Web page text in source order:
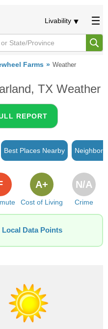
Livability
Farms Weather
TX Weather
REPORT
Best Places Nearby
Cost of Living
A+
Crime
N/A
Local Data Points